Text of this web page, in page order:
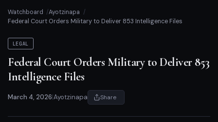
Watchboard
Ayotzinapa
Federal Court Orders Military to Deliver 853 Intelligence Files
LEGAL
Federal Court Orders Military to Deliver 853
Intelligence Files
March 4, 2026 Ayotzinapa Share